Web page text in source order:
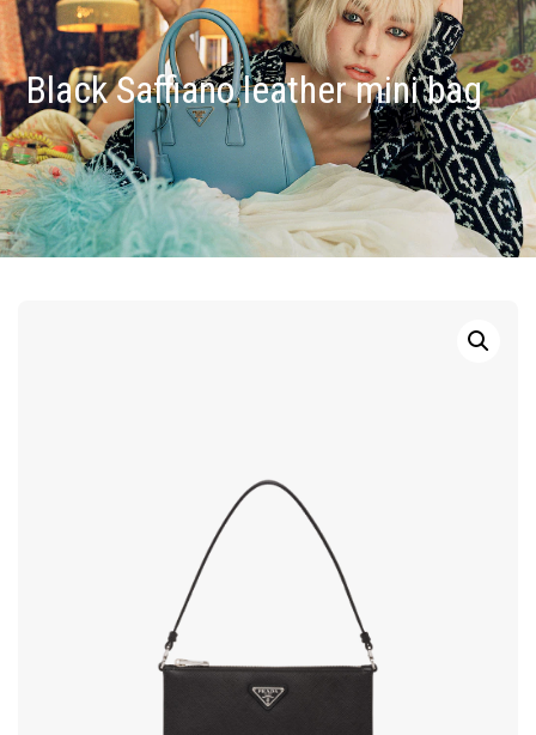
Black Saffiano leather mini bag